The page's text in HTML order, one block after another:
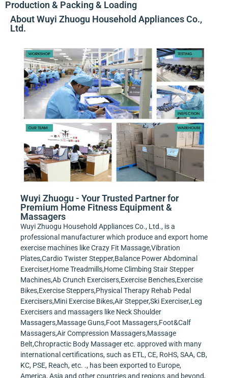
Production & Packing & Loading
About Wuyi Zhuogu Household Appliances Co.,
Ltd.
Wuyi Zhuogu - Your Trusted Partner for
Premium Home Fitness Equipment &
Massagers
Wuyi Zhuogu Household Appliances Co., Ltd., is a
professional manufacturer which produce and export home
exercise machines like Crazy Fit Massage,Vibration
Plates,Cardio Twister Stepper,Balance Power Abdominal
Exerciser,Home Treadmills,Home Climbing Stair Stepper
Machines,Ab Crunch Exercisers,Exercise Benches,Exercise
Bikes,Exercise Steppers,Physical Therapy Rehab Pedal
Exercisers,Mini Exercise Bikes,Air Stepper,Ski Exerciser,Leg
Exercisers and massagers like Neck Shoulder
Massagers,Massage Guns,Foot Massagers,Foot&Calf
Massagers,Air Compression Massagers,Massage
Belt,Chropractic Body Massager etc. approved with many
international certifications, such as ETL, CE, RoHS, SAA, CB,
KC, PSE, Reach, etc. ., has been exported to Europe,
America, Asia and other countries and regions.and beyond,